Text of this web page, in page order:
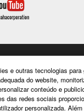
may not be
watermark be
becomes effective on
SOFTWARE and
If any copyright law
e outras tecnologias para
do website,
conteúdo e
das redes sociais
personalizada.